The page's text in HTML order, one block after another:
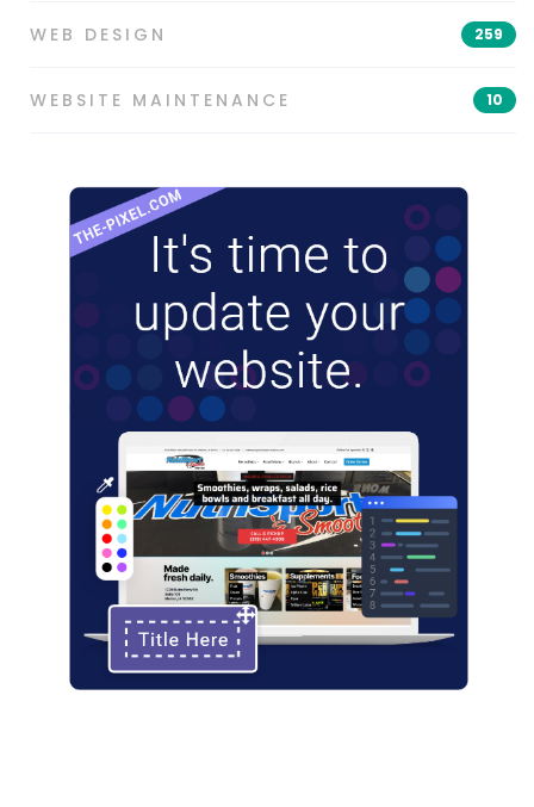
WEB DESIGN 259
WEBSITE MAINTENANCE 10